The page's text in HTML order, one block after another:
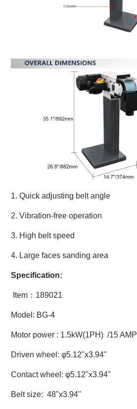
1. Quick adjusting belt angle
2. Vibration-free operation
3. High belt speed
4. Large faces sanding area
Specification:
Item：189021
Model: BG-4
Motor power : 1.5kW(1PH) /15 AMP
Driven wheel: φ5.12"x3.94"
Contact wheel:φ5.12"x3.94"
Belt size: 48"x3.94"